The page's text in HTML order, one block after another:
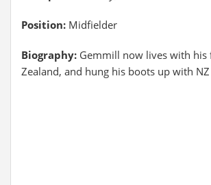
Position: Midfielder
Biography: Gemmill now lives with his
Zealand, and hung his boots up with